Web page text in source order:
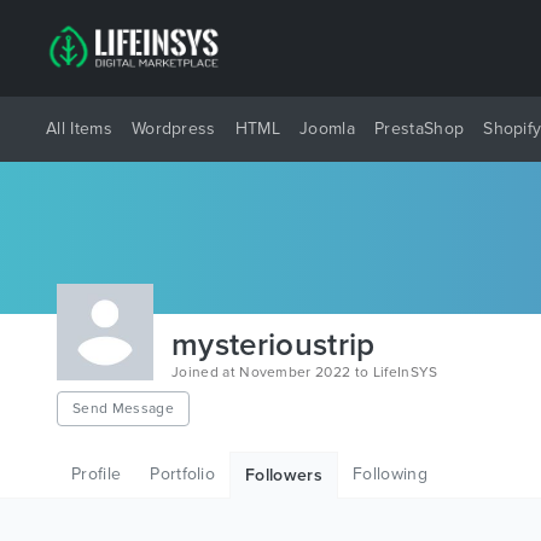
All Items Wordpress HTML Joomla PrestaShop Shopify
mysterioustrip
Joined at November 2022 to LifeInSYS
Send Message
Profile Portfolio Followers Following